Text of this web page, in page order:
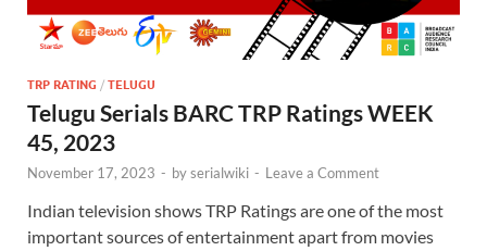
TRP RATING / TELUGU
Telugu Serials BARC TRP Ratings WEEK
45, 2023
November 17, 2023 - byserialwiki - Leave a Comment
Indian television shows TRP Ratings are one of the most
important sources of entertainment apart from movies